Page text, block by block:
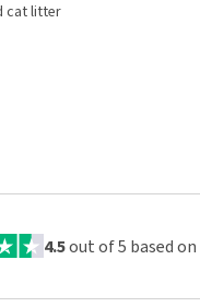
cat litter
4.5out of 5 based on